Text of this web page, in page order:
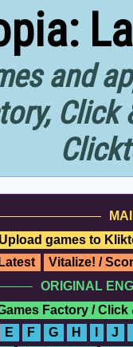
and
Upload games to
Latest
Vitalize! /
ORIGINAL
Factory / Click
E F G H J